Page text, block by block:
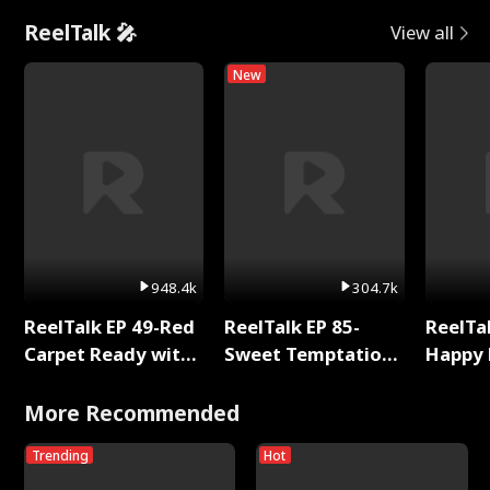
ReelTalk 🎤 View all
948.4k
ReelTalk EP 49-Red
Carpet Ready with
New
304.7k
ReelTalk EP 85-
Sweet Temptation:
with Jesse Morales
More Recommended
Trending Hot